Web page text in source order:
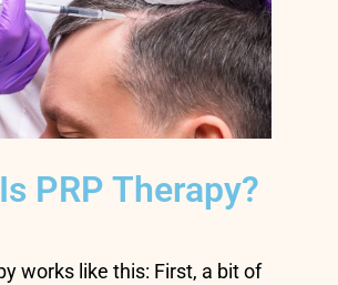
PRP Therapy?
works like this: First, a bit of